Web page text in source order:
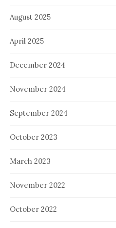
August 2025
April 2025
December 2024
November 2024
September 2024
October 2023
March 2023
November 2022
October 2022